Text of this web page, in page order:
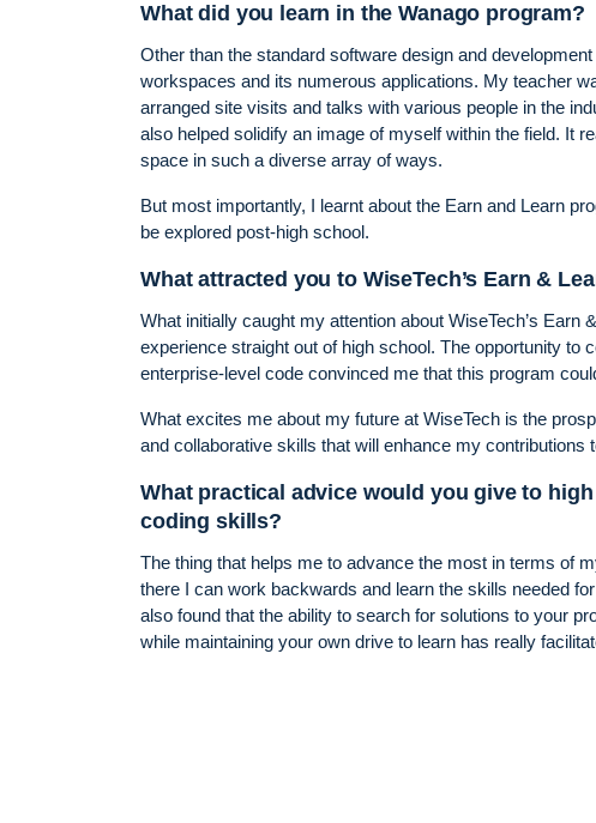
What did you learn in the Wanago program?
Other than the standard software design and
workspaces and its numerous applications. My teacher
arranged site visits and talks with various people in the
also helped solidify an image of myself within the field. It
space in such a diverse array of ways.
But most importantly, I learnt about the Earn and Learn
be explored post-high school.
What attracted you to WiseTech’s Earn &
What initially caught my attention about WiseTech’s
experience straight out of high school. The opportunity to
enterprise-level code convinced me that this program
What excites me about my future at WiseTech is the
and collaborative skills that will enhance my contributions
What practical advice would you give to
coding skills?
The thing that helps me to advance the most in terms of
there I can work backwards and learn the skills needed
also found that the ability to search for solutions to your
while maintaining your own drive to learn has really